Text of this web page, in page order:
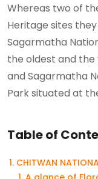
Whereas two of
Heritage sites
Sagarmatha
the oldest and the
and Sagarmatha
Park situated at
Table of
CHITWAN